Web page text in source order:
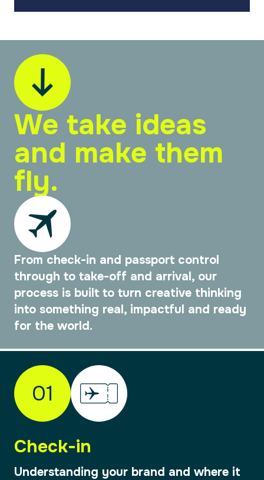
We take ideas
and make them
fly.
From check-in and passport control
through to take-off and arrival, our
process is built to turn creative thinking
into something real, impactful and ready
for the world.
01
Check-in
Understanding your brand and where it